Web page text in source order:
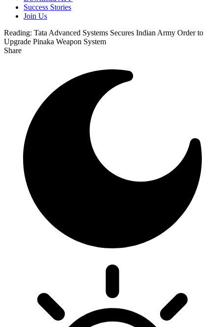
Success Stories
Join Us
Reading: Tata Advanced Systems Secures Indian Army Order to
Upgrade Pinaka Weapon System
Share